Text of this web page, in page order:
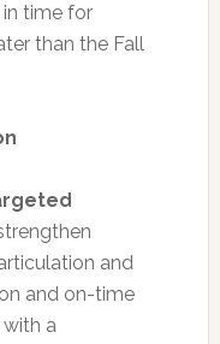
time for
than the Fall
and
and on-time
a